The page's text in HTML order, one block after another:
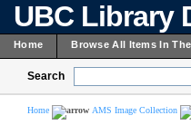
UBC Library
Home Browse All Items In
Search
Home AMS Image Collection